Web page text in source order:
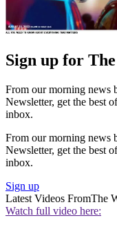
Sign up for
From our morning news
Newsletter, get the best
inbox.
From our morning news
Newsletter, get the best
inbox.
Sign up
Latest Videos FromThe
Watch full video here: